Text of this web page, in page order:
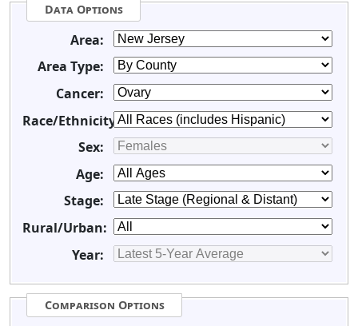
Data Options
Area:
Area Type:
Cancer:
Race/Ethnicity:
Sex:
Age:
Stage:
Rural/Urban:
Year:
Comparison Options